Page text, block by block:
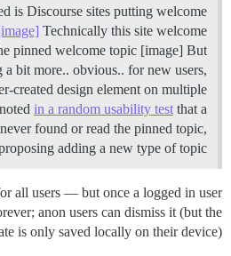
is Discourse sites putting welcome
Technically this site welcome
pinned welcome topic [image] But
a bit more.. obvious.. for new users,
created design element on multiple
in a random usability test that a
found or read the pinned topic,
adding a new type of topic…
all users — but once a logged in user
anon users can dismiss it (but the
is only saved locally on their device).